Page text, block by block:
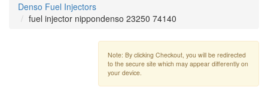
Denso Fuel Injectors
fuel injector nippondenso 23250 74140
Note: By clicking Checkout, you will be redirected
to the secure site which may appear differently on
your device.